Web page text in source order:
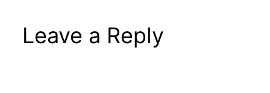
Leave a Reply